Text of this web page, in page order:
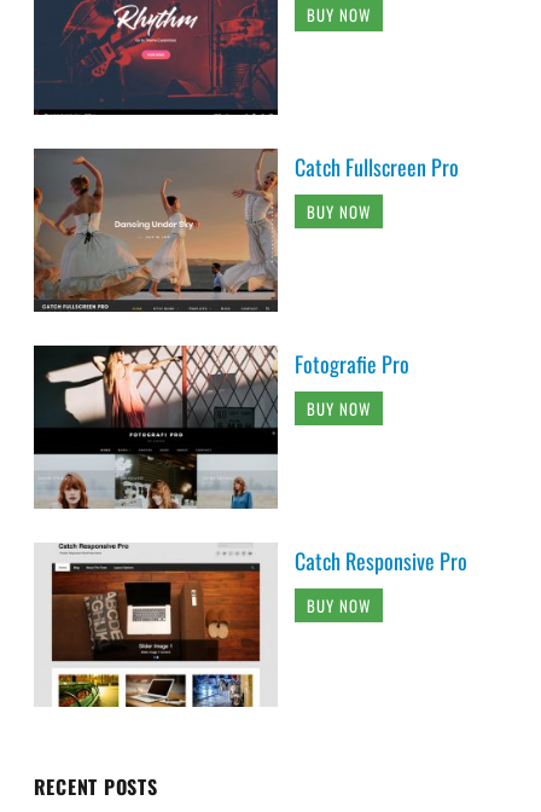
BUY NOW
Catch Fullscreen Pro
BUY NOW
Fotografie Pro
BUY NOW
Catch Responsive Pro
BUY NOW
RECENT POSTS